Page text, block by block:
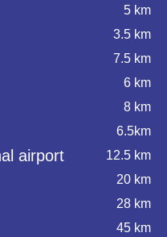
5 km
3.5 km
7.5 km
6 km
8 km
6.5km
airport 12.5 km
20 km
28 km
45 km